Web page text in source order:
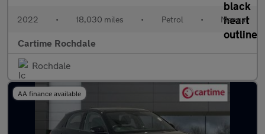
2022 • 18,030 miles • Petrol • Manual
Cartime Rochdale
Rochdale
AA finance available